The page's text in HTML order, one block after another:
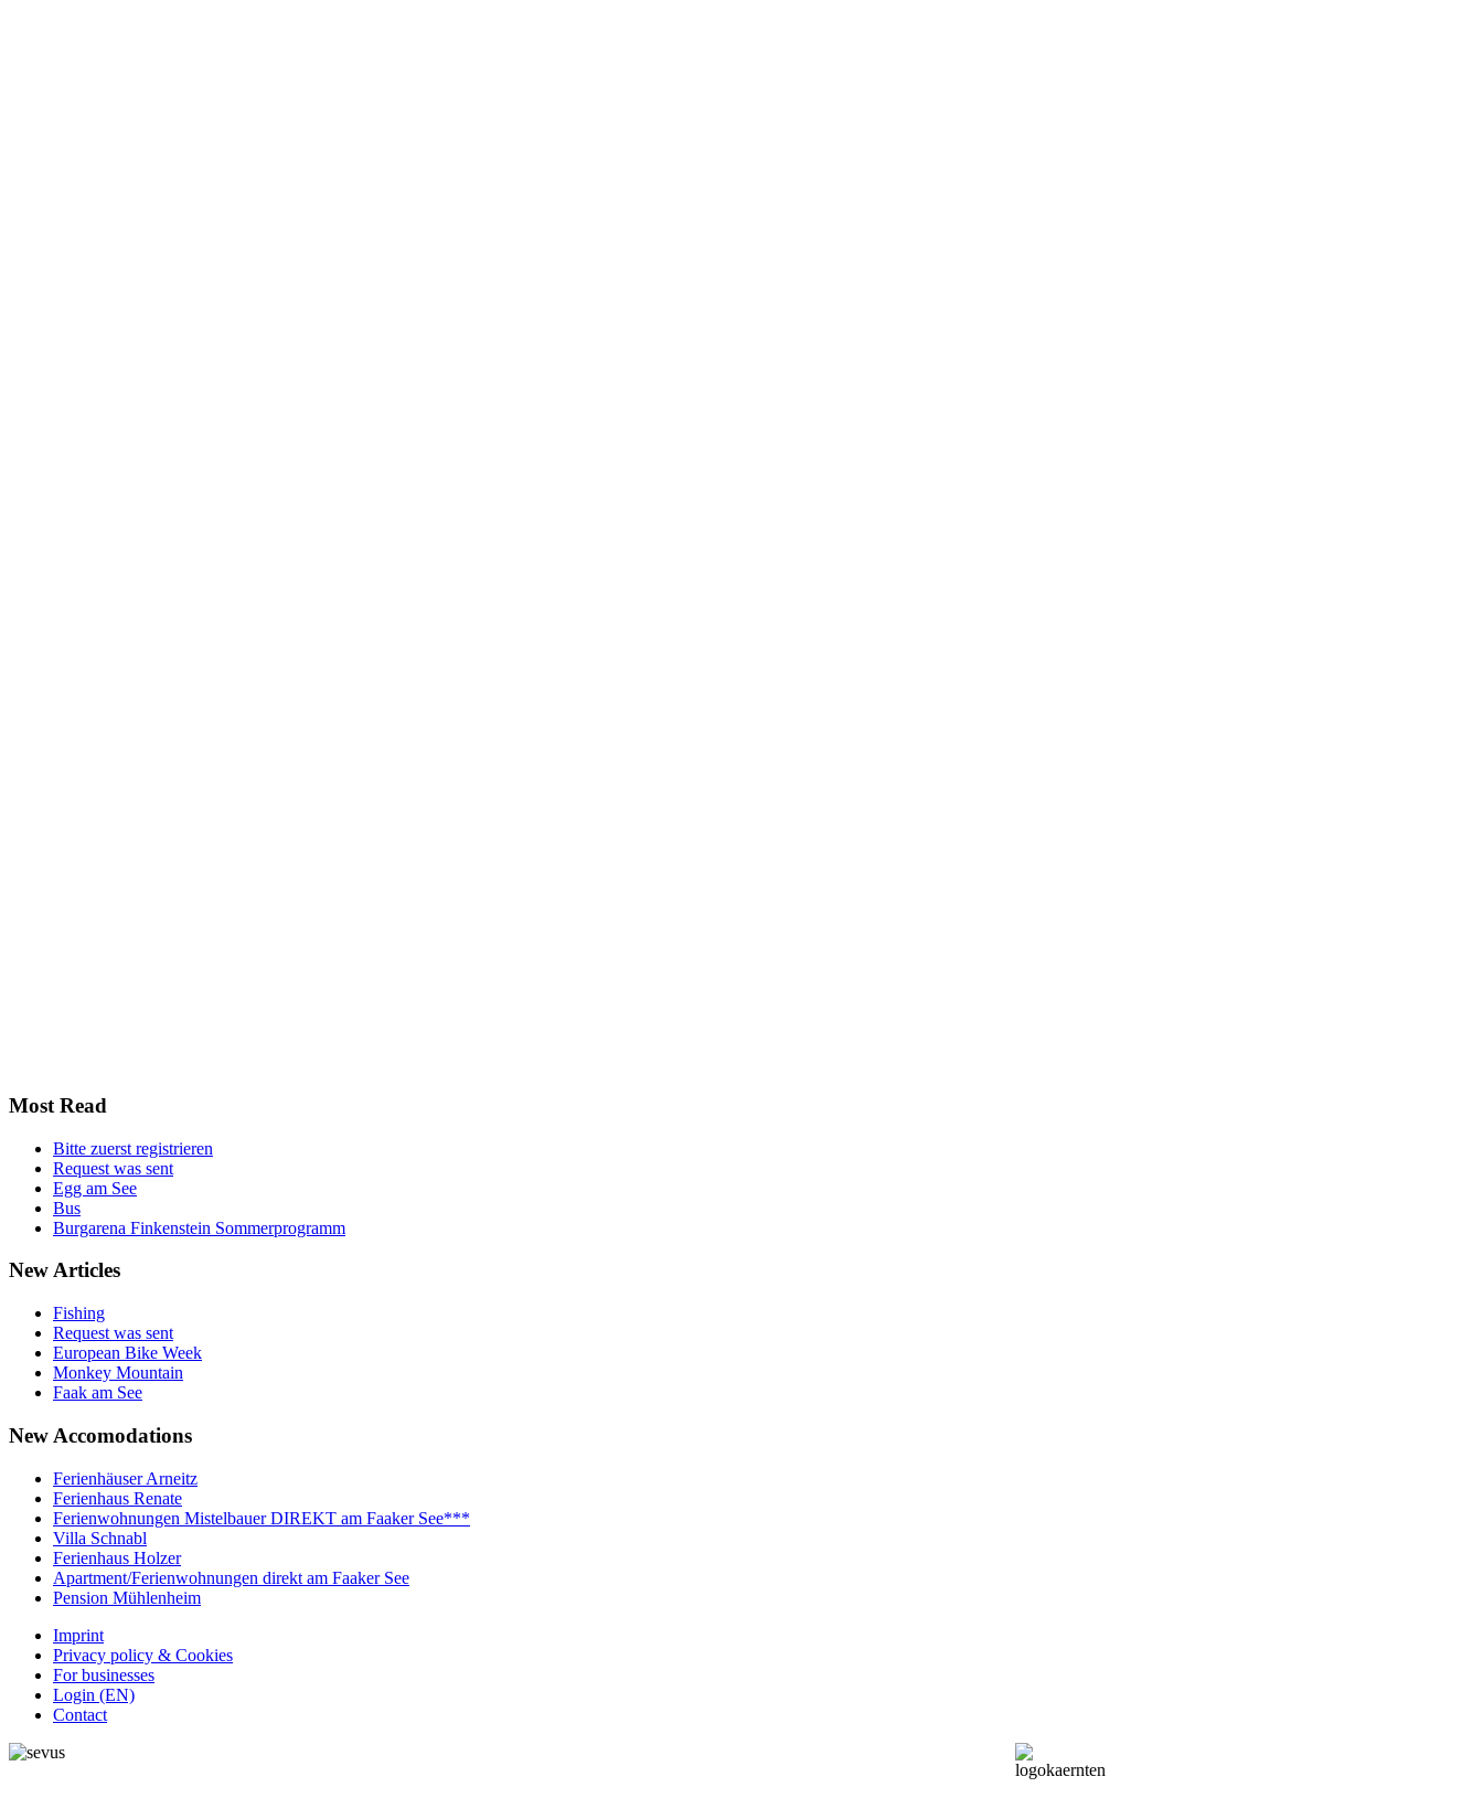
Most Read
Bitte zuerst registrieren
Request was sent
Egg am See
Bus
Burgarena Finkenstein Sommerprogramm
NewArticles
Fishing
Request was sent
European Bike Week
Monkey Mountain
Faak am See
New Accomodations
Ferienhäuser Arneitz
Ferienhaus Renate
Ferienwohnungen Mistelbauer DIREKT am Faaker See***
Villa Schnabl
Ferienhaus Holzer
Apartment/Ferienwohnungen direkt am Faaker See
Pension Mühlenheim
Imprint
Privacy policy & Cookies
For businesses
Login (EN)
Contact